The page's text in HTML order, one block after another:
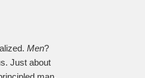
Men?
Just about